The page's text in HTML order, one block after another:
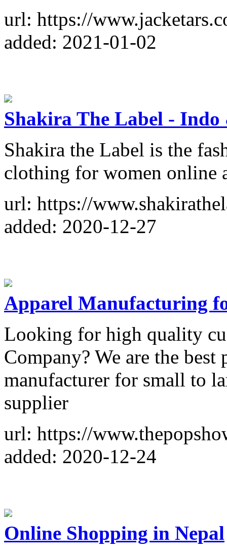
url: https://
added: 2021-01-02
Shakira The Label - Indo
Shakira the Label is the
clothing for women online
url: https://
added: 2020-12-27
Apparel Manufacturing
Looking for high quality
Company? We are the
manufacturer for small to
supplier
url: https://
added: 2020-12-24
Online Shopping in Nepal